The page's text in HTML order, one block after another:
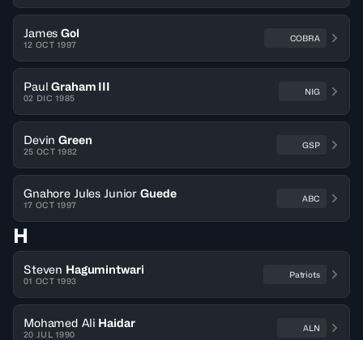
James Gol
12 OCT 1997
COBRA
Paul Graham III
02 DIC 1985
NIG
Devin Green
25 OCT 1982
GSP
Gnahore Jules Junior Guede
17 OCT 1997
ABC
H
Steven Hagumintwari
01 OCT 1993
Patriots
Mohamed Ali Haidar
20 JUL 1990
ALN